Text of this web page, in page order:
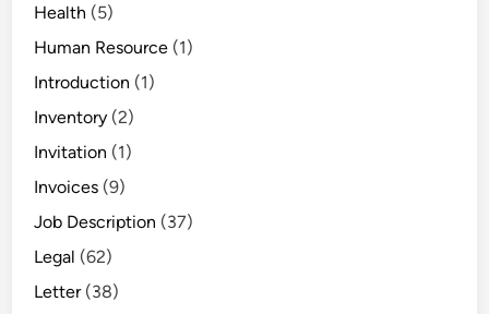
Health (5)
Human Resource (1)
Introduction (1)
Inventory (2)
Invitation (1)
Invoices (9)
Job Description (37)
Legal (62)
Letter(38)